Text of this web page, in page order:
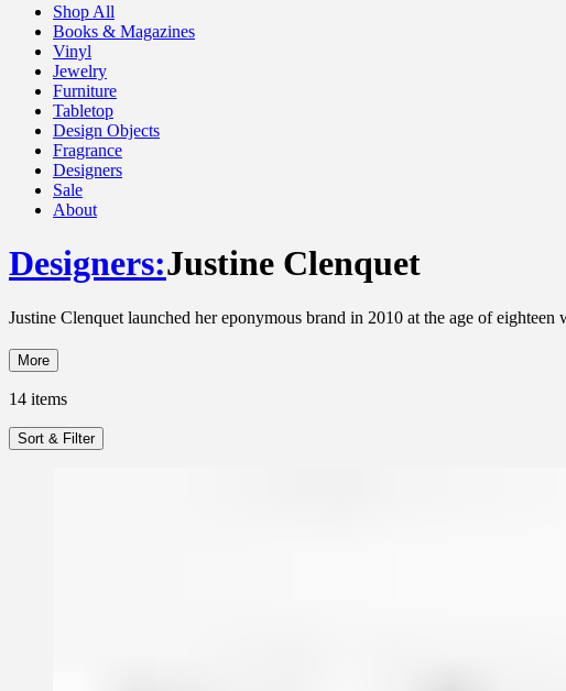
Shop All
Books & Magazines
Vinyl
Jewelry
Furniture
Tabletop
Design Objects
Fragrance
Designers
Sale
About
Designers:Justine Clenquet
Justine Clenquet launched her eponymous brand in 2010 at the age of
More
14 items
Sort & Filter